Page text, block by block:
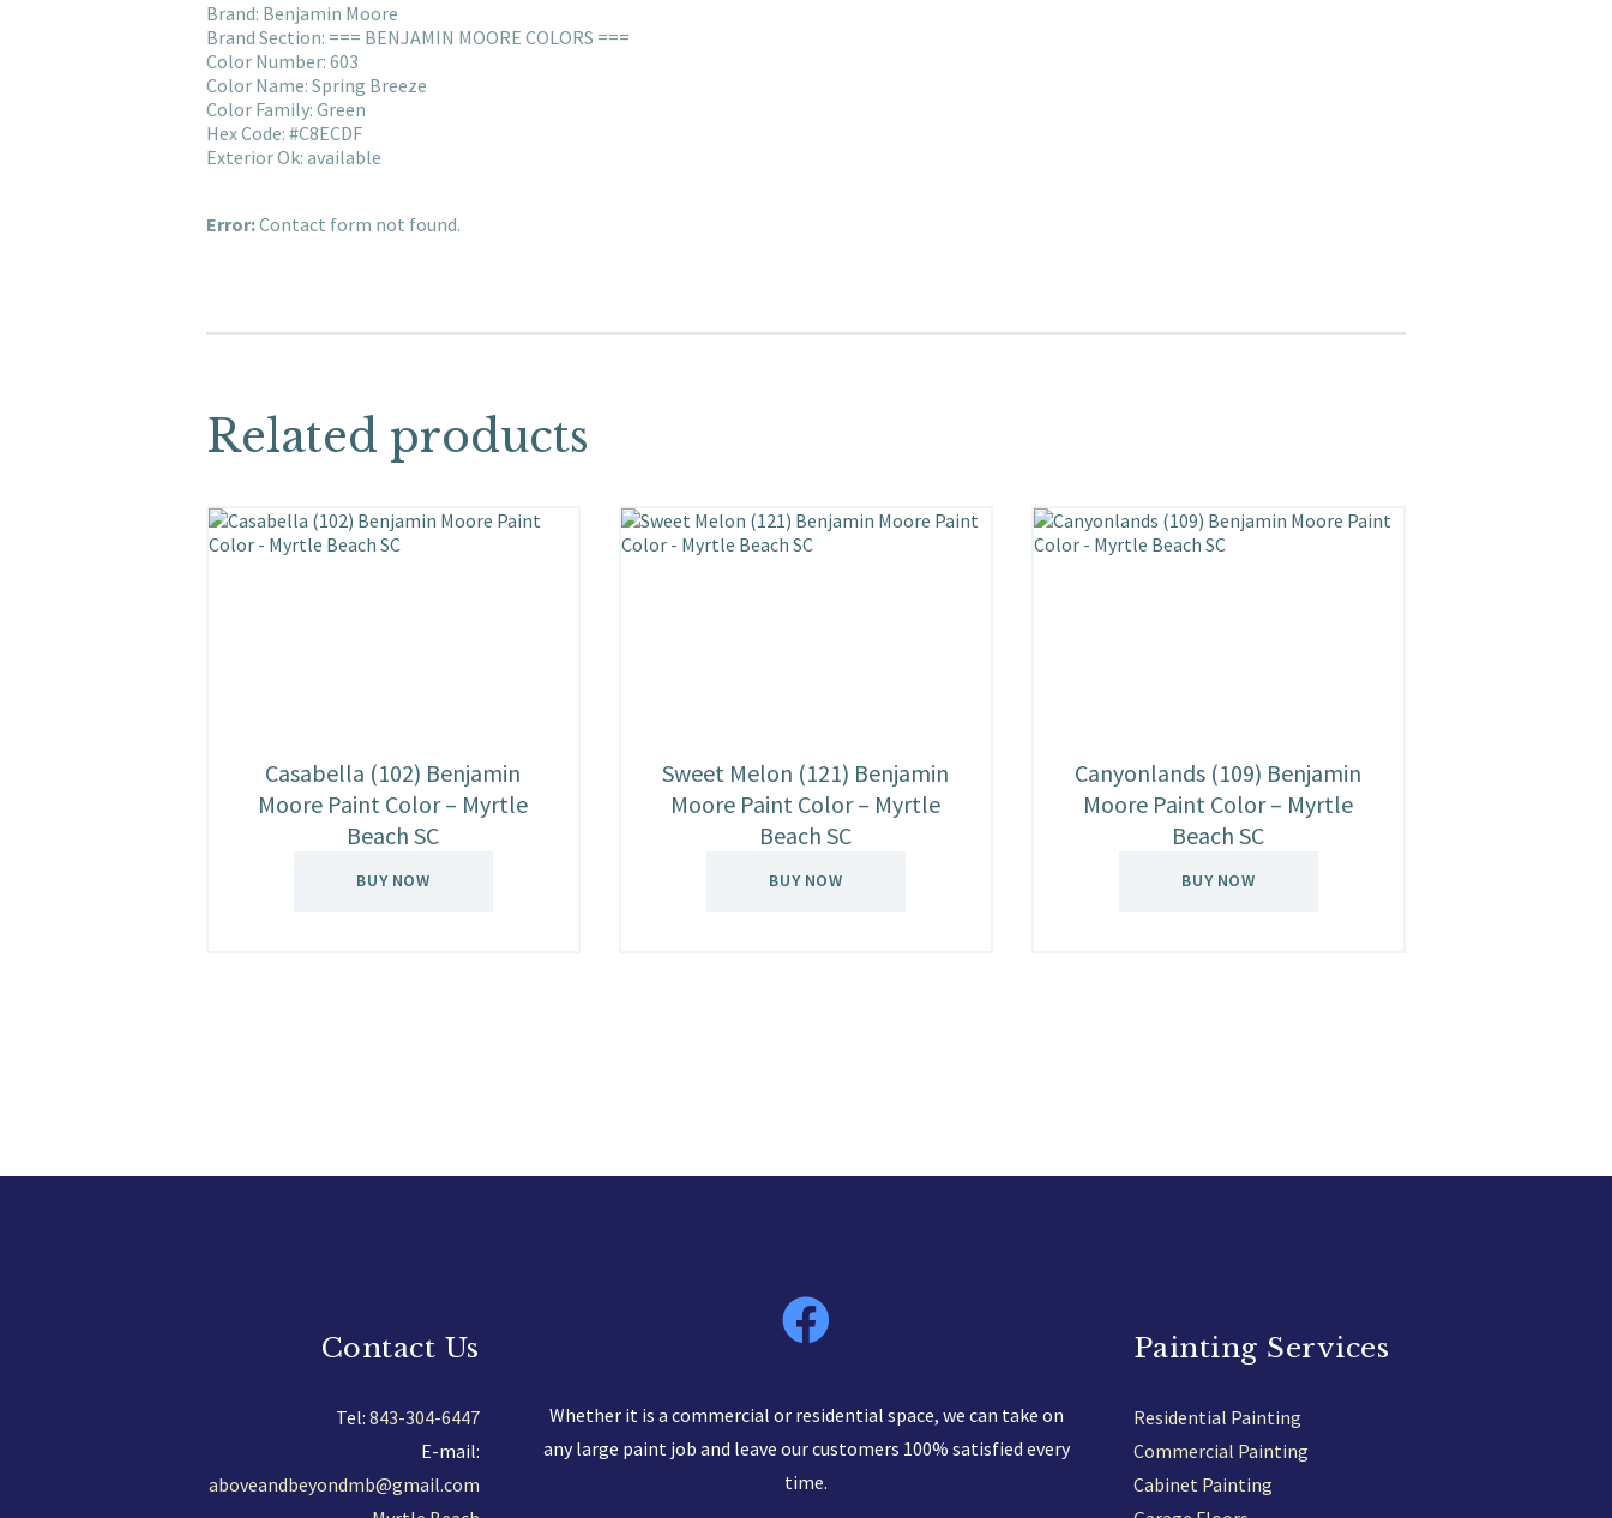
Brand: Benjamin Moore
Brand Section: === BENJAMIN MOORE COLORS ===
Color Number: 603
Color Name: Spring Breeze
Color Family: Green
Hex Code: #C8ECDF
Exterior Ok: available
Error:Contact form not found.
Related products
Casabella (102) Benjamin
Moore Paint Color – Myrtle
Beach SC
BUY NOW
Sweet Melon (121) Benjamin
Moore Paint Color – Myrtle
Beach SC
BUY NOW
Canyonlands (109) Benjamin
Moore Paint Color – Myrtle
Beach SC
BUY NOW
Contact Us
Tel: 843-304-6447
E-mail:
aboveandbeyondmb@gmail.com
Whether it is a commercial or residential space, we can take on
any large paint job and leave our customers 100% satisfied every
time.
Painting Services
Residential Painting
Commercial Painting
Cabinet Painting